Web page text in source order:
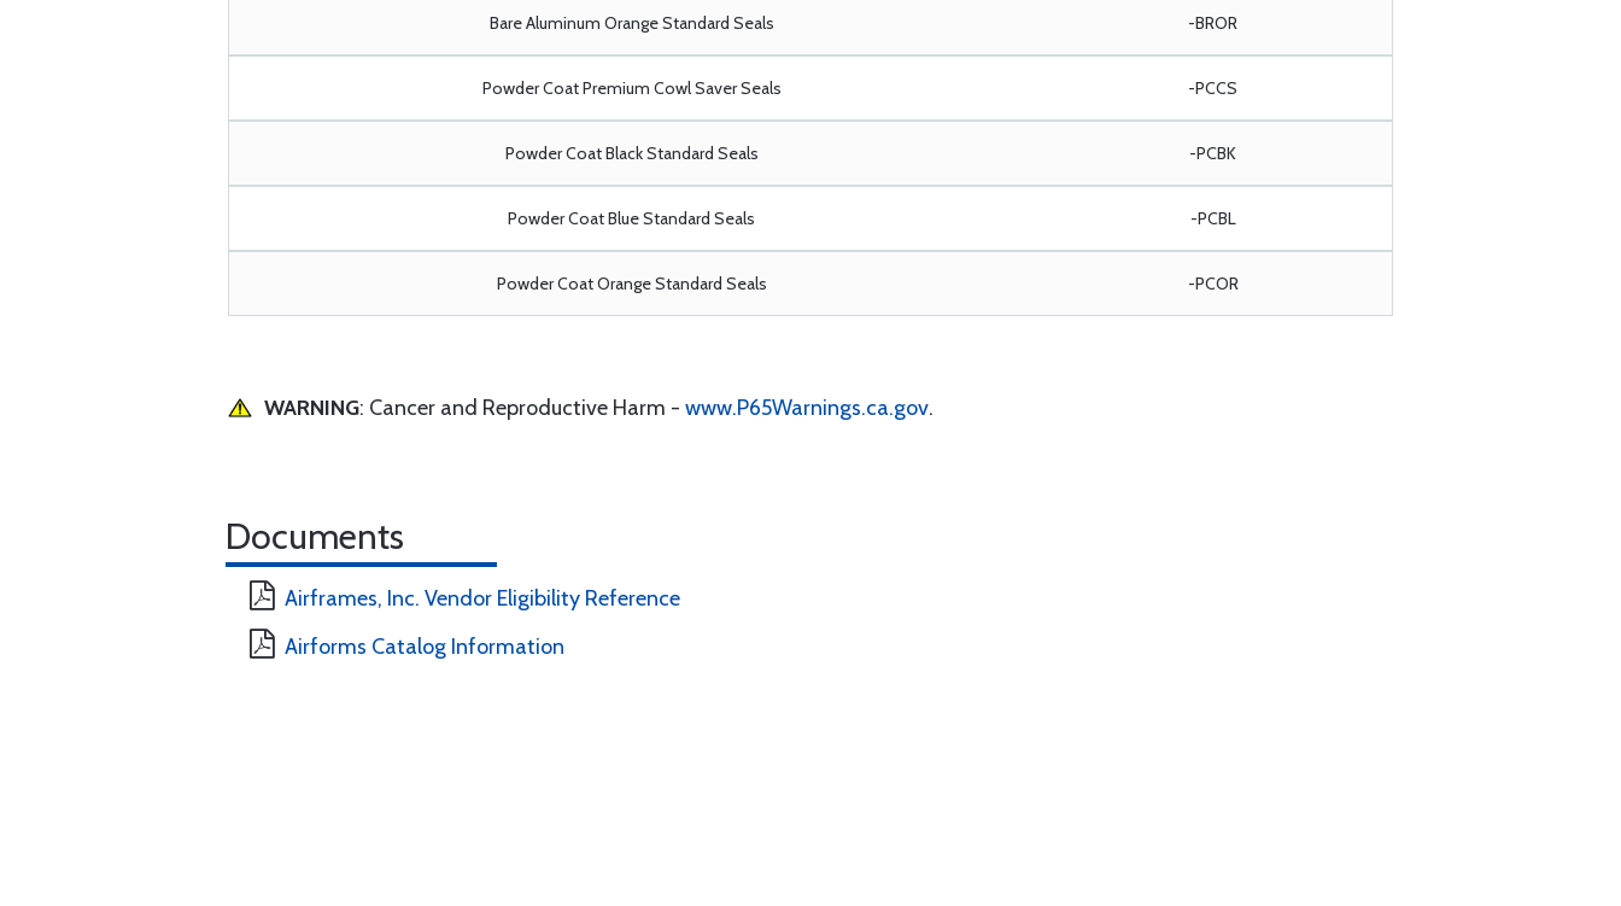
Bare Aluminum Orange Standard Seals -BROR
Powder Coat Premium Cowl Saver Seals -PCCS
Powder Coat Black Standard Seals -PCBK
Powder Coat Blue Standard Seals -PCBL
Powder Coat Orange Standard Seals -PCOR
WARNING: Cancer and Reproductive Harm - www.P65Warnings.ca.gov.
Documents
Airframes, Inc. Vendor Eligibility Reference
Airforms Catalog Information